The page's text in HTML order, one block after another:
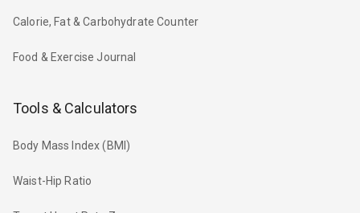
Calorie, Fat & Carbohydrate Counter
Food & Exercise Journal
Tools & Calculators
Body Mass Index (BMI)
Waist-Hip Ratio